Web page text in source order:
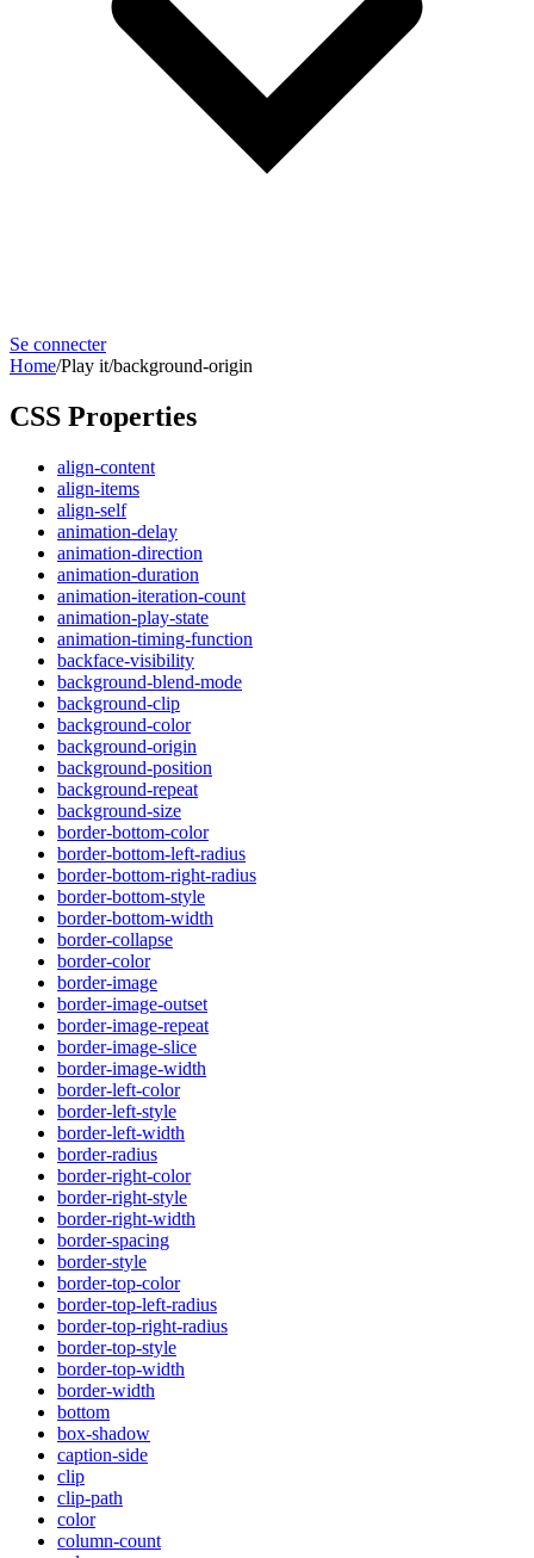
Se connecter
Home/Play it/background-origin
CSS Properties
align-content
align-items
align-self
animation-delay
animation-direction
animation-duration
animation-iteration-count
animation-play-state
animation-timing-function
backface-visibility
background-blend-mode
background-clip
background-color
background-origin
background-position
background-repeat
background-size
border-bottom-color
border-bottom-left-radius
border-bottom-right-radius
border-bottom-style
border-bottom-width
border-collapse
border-color
border-image
border-image-outset
border-image-repeat
border-image-slice
border-image-width
border-left-color
border-left-style
border-left-width
border-radius
border-right-color
border-right-style
border-right-width
border-spacing
border-style
border-top-color
border-top-left-radius
border-top-right-radius
border-top-style
border-top-width
border-width
bottom
box-shadow
caption-side
clip
clip-path
color
column-count